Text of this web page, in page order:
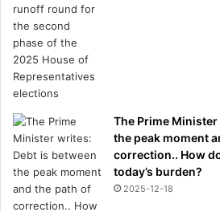
The Prime
the peak moment
correction.. How
today’s burden?
2025-12-18